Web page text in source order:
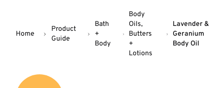
Home
Product
Guide
Bath
+
Body
Body
Oils,
Butters
+
Lotions
Lavender &
Geranium
Body Oil